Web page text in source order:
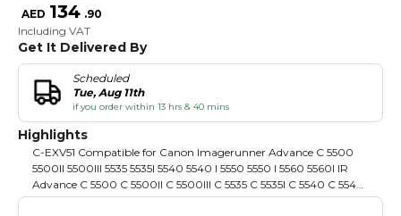
AED 134 .90
Including VAT
Get It Delivered By
Scheduled
Tue, Aug 11th
if you order within 13 hrs & 40 mins
Highlights
C-EXV51 Compatible for Canon Imagerunner Advance C 5500
5500II 5500III 5535 5535I 5540 5540 I 5550 5550 I 5560 5560I IR
Advance C 5500 C 5500II C 5500III C 5535 C 5535I C 5540 C 5540I
C 5550 C 5550I C 5560 C 5560I IR C 5535 IR C 5535I IR C 5540 IR C